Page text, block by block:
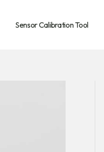
Sensor Calibration Tool